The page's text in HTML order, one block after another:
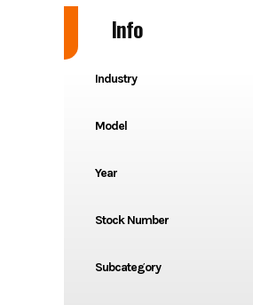
Info
Industry
Model
Year
Stock Number
Subcategory